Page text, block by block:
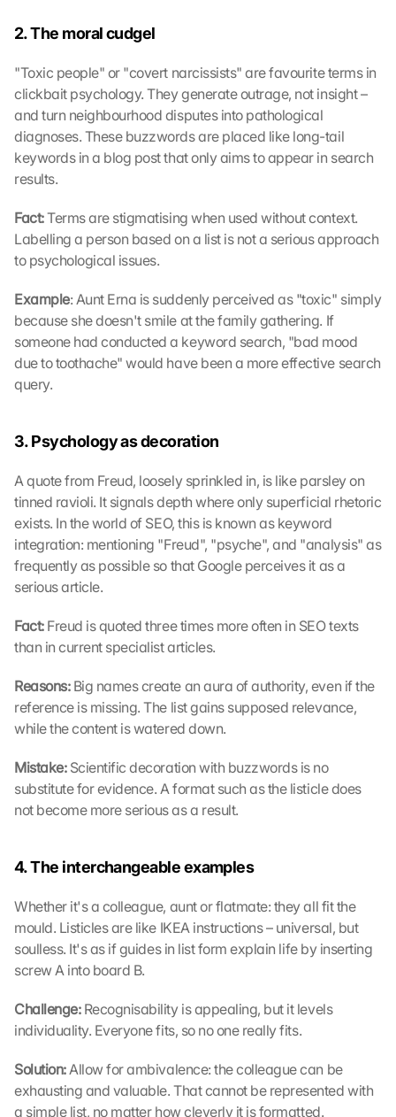
2. The moral cudgel
"Toxic people" or "covert narcissists" are favourite terms in
clickbait psychology. They generate outrage, not insight –
and turn neighbourhood disputes into pathological
diagnoses. These buzzwords are placed like long-tail
keywords in a blog post that only aims to appear in search
results.
Fact: Terms are stigmatising when used without context.
Labelling a person based on a list is not a serious approach
to psychological issues.
Example: Aunt Erna is suddenly perceived as "toxic" simply
because she doesn't smile at the family gathering. If
someone had conducted a keyword search, "bad mood
due to toothache" would have been a more effective search
query.
3. Psychology as decoration
A quote from Freud, loosely sprinkled in, is like parsley on
tinned ravioli. It signals depth where only superficial rhetoric
exists. In the world of SEO, this is known as keyword
integration: mentioning "Freud", "psyche", and "analysis" as
frequently as possible so that Google perceives it as a
serious article.
Fact: Freud is quoted three times more often in SEO texts
than in current specialist articles.
Reasons: Big names create an aura of authority, even if the
reference is missing. The list gains supposed relevance,
while the content is watered down.
Mistake: Scientific decoration with buzzwords is no
substitute for evidence. A format such as the listicle does
not become more serious as a result.
4. The interchangeable examples
Whether it's a colleague, aunt or flatmate: they all fit the
mould. Listicles are like IKEA instructions – universal, but
soulless. It's as if guides in list form explain life by inserting
screw A into board B.
Challenge: Recognisability is appealing, but it levels
individuality. Everyone fits, so no one really fits.
Solution: Allow for ambivalence: the colleague can be
exhausting and valuable. That cannot be represented with
a simple list, no matter how cleverly it is formatted.